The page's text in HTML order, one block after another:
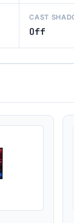
CAST
Off